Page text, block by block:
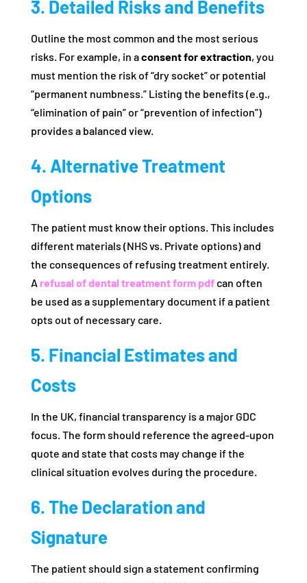
3. Detailed Risks and Benefits
Outline the most common and the most serious
risks. For example, in aconsent for extraction, you
must mention the risk of “dry socket” or potential
“permanent numbness.” Listing the benefits (e.g.,
“elimination of pain” or “prevention of infection”)
provides a balanced view.
4. Alternative Treatment
Options
The patient must know their options. This includes
different materials (NHS vs. Private options) and
the consequences of refusing treatment entirely.
A refusal of dental treatment form pdfcan often
be used as a supplementary document if a patient
opts out of necessary care.
5. Financial Estimates and
Costs
In the UK, financial transparency is a major GDC
focus. The form should reference the agreed-upon
quote and state that costs may change if the
clinical situation evolves during the procedure.
6. The Declaration and
Signature
The patient should sign a statement confirming